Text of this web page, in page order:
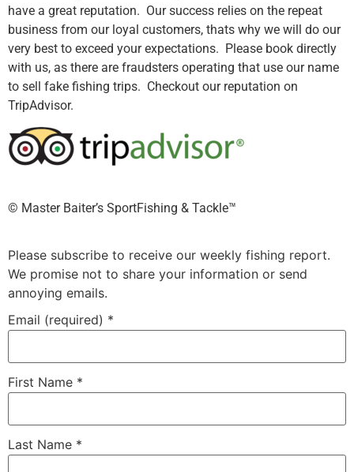
have a great reputation. Our success relies on the repeat
business from our loyal customers, thats why we will do our
very best to exceed your expectations. Please book directly
with us, as there are fraudsters operating that use our name
to sell fake fishing trips. Checkout our reputation on
TripAdvisor.
©️ Master Baiter’s SportFishing & Tackle™️
Please subscribe to receive our weekly fishing report.
We promise not to share your information or send
annoying emails.
Email (required) *
First Name *
Last Name *